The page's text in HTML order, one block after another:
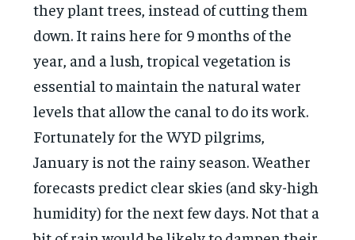
they plant trees, instead of cutting them
down. It rains here for 9 months of the
year, and a lush, tropical vegetation is
essential to maintain the natural water
levels that allow the canal to do its work.
Fortunately for the WYD pilgrims,
January is not the rainy season. Weather
forecasts predict clear skies (and sky-high
humidity) for the next few days. Not that a